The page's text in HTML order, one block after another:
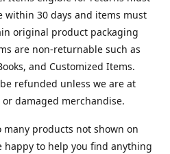
within 30 days and items must
original product packaging
are non-returnable such as
and Customized Items.
refunded unless we are at
damaged merchandise.
many products not shown on
happy to help you find anything